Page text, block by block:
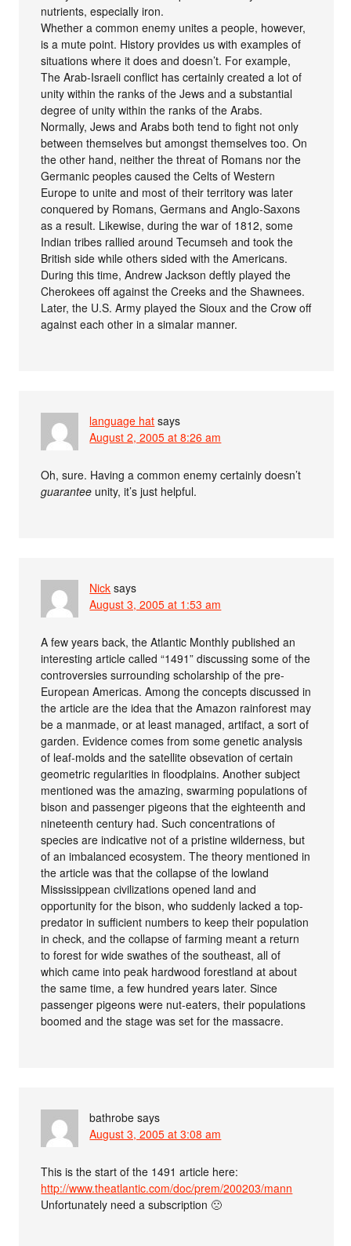
nutrients, especially iron.
Whether a common enemy unites a people, however,
is a mute point. History provides us with examples of
situations where it does and doesn’t. For example,
The Arab-Israeli conflict has certainly created a lot of
unity within the ranks of the Jews and a substantial
degree of unity within the ranks of the Arabs.
Normally, Jews and Arabs both tend to fight not only
between themselves but amongst themselves too. On
the other hand, neither the threat of Romans nor the
Germanic peoples caused the Celts of Western
Europe to unite and most of their territory was later
conquered by Romans, Germans and Anglo-Saxons
as a result. Likewise, during the war of 1812, some
Indian tribes rallied around Tecumseh and took the
British side while others sided with the Americans.
During this time, Andrew Jackson deftly played the
Cherokees off against the Creeks and the Shawnees.
Later, the U.S. Army played the Sioux and the Crow off
against each other in a simalar manner.
language hat says
August 2, 2005 at 8:26 am
Oh, sure. Having a common enemy certainly doesn’t
guarantee unity, it’s just helpful.
Nick says
August 3, 2005 at 1:53 am
A few years back, the Atlantic Monthly published an
interesting article called “1491” discussing some of the
controversies surrounding scholarship of the pre-
European Americas. Among the concepts discussed in
the article are the idea that the Amazon rainforest may
be a manmade, or at least managed, artifact, a sort of
garden. Evidence comes from some genetic analysis
of leaf-molds and the satellite obsevation of certain
geometric regularities in floodplains. Another subject
mentioned was the amazing, swarming populations of
bison and passenger pigeons that the eighteenth and
nineteenth century had. Such concentrations of
species are indicative not of a pristine wilderness, but
of an imbalanced ecosystem. The theory mentioned in
the article was that the collapse of the lowland
Mississippean civilizations opened land and
opportunity for the bison, who suddenly lacked a top-
predator in sufficient numbers to keep their population
in check, and the collapse of farming meant a return
to forest for wide swathes of the southeast, all of
which came into peak hardwood forestland at about
the same time, a few hundred years later. Since
passenger pigeons were nut-eaters, their populations
boomed and the stage was set for the massacre.
bathrobe says
August 3, 2005 at 3:08 am
This is the start of the 1491 article here:
http://www.theatlantic.com/doc/prem/200203/mann
Unfortunately need a subscription 🙁